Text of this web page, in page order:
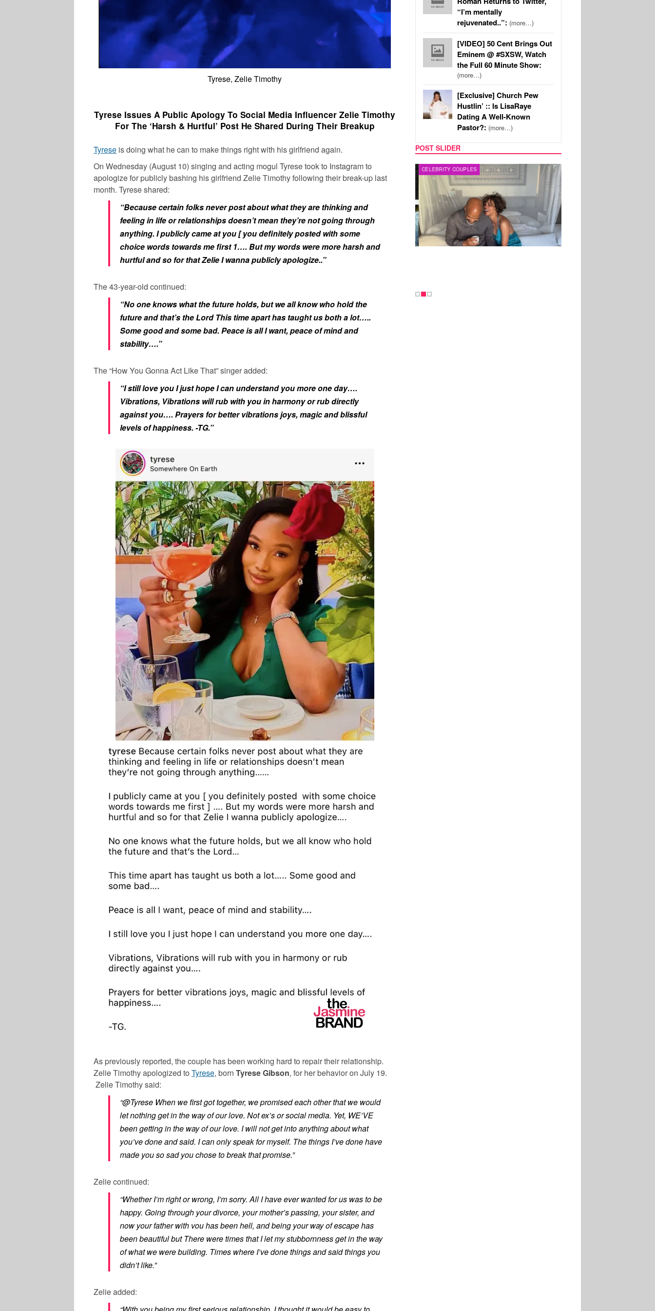
Tyrese, Zelie Timothy
Tyrese Issues A Public Apology To Social Media Influencer Zelie Timothy
For The ‘Harsh & Hurtful’ Post He Shared During Their Breakup
Tyrese is doing what he can to make things right with his girlfriend again.
On Wednesday (August 10) singing and acting mogul Tyresetook to Instagram to
apologize for publicly bashing his girlfriend Zelie Timothyfollowing their break-up last
month. Tyreseshared:
“Because certain folks never post about what they are thinking and
feeling in life or relationships doesn’t mean they’re not going through
anything. I publicly came at you [ you definitely posted with some
choice words towards me first 1…. But my words were more harsh and
hurtful and so for that Zelie I wanna publicly apologize..”
The 43-year-old continued:
“No one knows what the future holds, but we all know who hold the
future and that’s the Lord This time apart has taught us both a lot…..
Some good and some bad. Peace is all I want, peace of mind and
stability….”
The “How You Gonna Act Like That” singer added:
“I still love you I just hope I can understand you more one day….
Vibrations, Vibrations will rub with you in harmony or rub directly
against you…. Prayers for better vibrations joys, magic and blissful
levels of happiness. -TG.”
As previously reported, the couple has been working hard to repair their relationship.
Zelie Timothyapologized to Tyrese, born Tyrese Gibson, for her behavior on July 19.
Zelie Timothysaid:
“@Tyrese When we first got together, we promised each other that we would
let nothing get in the way of our love. Not ex’s or social media. Yet, WE’VE
been getting in the way of our love. I will not get into anything about what
you’ve done and said. I can only speak for myself. The things I’ve done have
made you so sad you chose to break that promise.”
Zeliecontinued:
“Whether I’m right or wrong, I’m sorry. All I have ever wanted for us was to be
happy. Going through your divorce, your mother’s passing, your sister, and
now your father with vou has been hell, and being your way of escape has
been beautiful but There were times that I let my stubbornness get in the way
of what we were building. Times where I’ve done things and said things you
didn’t like.”
Zelie added:
“I’m mentally
rejuvenated..”: (more…)
[VIDEO] 50 Cent Brings Out
Eminem @ #SXSW, Watch
the Full 60 Minute Show:
(more…)
[Exclusive] Church Pew
Hustlin’ :: Is LisaRaye
Dating A Well-Known
Pastor?: (more…)
POST SLIDER
MUSIC CELEBRITY COUPLES